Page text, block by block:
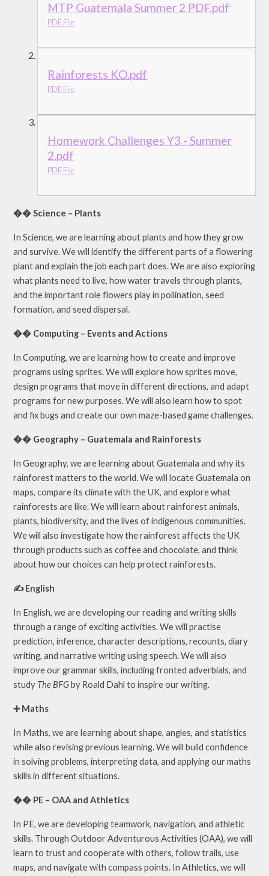
MTP Guatemala Summer 2 PDF.pdf
PDF File
Rainforests KO.pdf
PDF File
Homework Challenges Y3 - Summer
2.pdf
PDF File
�� Science – Plants
In Science, we are learning about plants and how they grow
and survive. We will identify the different parts of a flowering
plant and explain the job each part does. We are also exploring
what plants need to live, how water travels through plants,
and the important role flowers play in pollination, seed
formation, and seed dispersal.
�� Computing – Events and Actions
In Computing, we are learning how to create and improve
programs using sprites. We will explore how sprites move,
design programs that move in different directions, and adapt
programs for new purposes. We will also learn how to spot
and fix bugs and create our own maze-based game challenges.
�� Geography – Guatemala and Rainforests
In Geography, we are learning about Guatemala and why its
rainforest matters to the world. We will locate Guatemala on
maps, compare its climate with the UK, and explore what
rainforests are like. We will learn about rainforest animals,
plants, biodiversity, and the lives of indigenous communities.
We will also investigate how the rainforest affects the UK
through products such as coffee and chocolate, and think
about how our choices can help protect rainforests.
✍️ English
In English, we are developing our reading and writing skills
through a range of exciting activities. We will practise
prediction, inference, character descriptions, recounts, diary
writing, and narrative writing using speech. We will also
improve our grammar skills, including fronted adverbials, and
study The BFGby Roald Dahl to inspire our writing.
➕ Maths
In Maths, we are learning about shape, angles, and statistics
while also revising previous learning. We will build confidence
in solving problems, interpreting data, and applying our maths
skills in different situations.
�� PE – OAA and Athletics
In PE, we are developing teamwork, navigation, and athletic
skills. Through Outdoor Adventurous Activities (OAA), we will
learn to trust and cooperate with others, follow trails, use
maps, and navigate with compass points. In Athletics, we will